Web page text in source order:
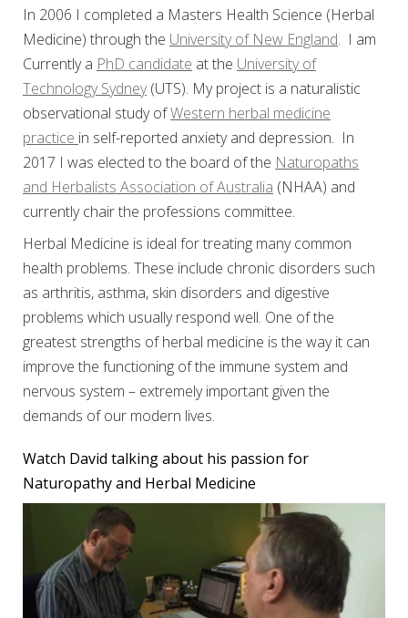
In 2006 I completed a Masters Health Science (Herbal
Medicine) through the University of New England. I am
Currently a PhD candidate at the University of
Technology Sydney(UTS). My project is a naturalistic
observational study ofWestern herbal medicine
practice in self-reported anxiety and depression. In
2017 I was elected to the board of the Naturopaths
and Herbalists Association of Australia (NHAA) and
currently chair the professions committee.
Herbal Medicine is ideal for treating many common
health problems. These include chronic disorders such
as arthritis, asthma, skin disorders and digestive
problems which usually respond well. One of the
greatest strengths of herbal medicine is the way it can
improve the functioning of the immune system and
nervous system – extremely important given the
demands of our modern lives.
Watch David talking about his passion for
Naturopathy and Herbal Medicine